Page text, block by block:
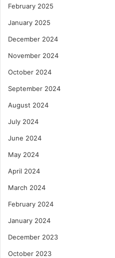
February 2025
January 2025
December 2024
November 2024
October 2024
September 2024
August 2024
July 2024
June 2024
May 2024
April 2024
March 2024
February 2024
January 2024
December 2023
October 2023